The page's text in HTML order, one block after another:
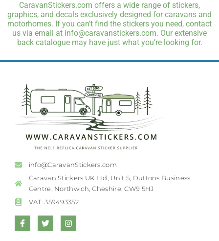
CaravanStickers.com offers a wide range of stickers,
graphics, and decals exclusively designed for caravans and
motorhomes. If you can’t find the stickers you need, contact
us via email at info@caravanstickers.com. Our extensive
back catalogue may have just what you’re looking for.
info@CaravanStickers.com
Caravan Stickers UK Ltd, Unit 5, Duttons Business
Centre, Northwich, Cheshire, CW9 5HJ
VAT: 359493352